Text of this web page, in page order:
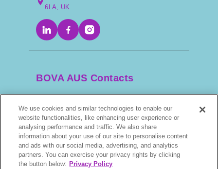
6LA, UK
BOVA AUS Contacts
+61 2 9525 3044
scripts@bova.com.au
1/304–318 Kingsway, Caringbah NSW 2229,
We use cookies and similar technologies to enable our
website functionalities, like enhancing user experience or
analysing performance and traffic. We also share
information about your use of our site to personalise content
and ads with our social media, advertising, and analytics
partners. You can exercise your privacy rights by clicking
the button below: Privacy Policy